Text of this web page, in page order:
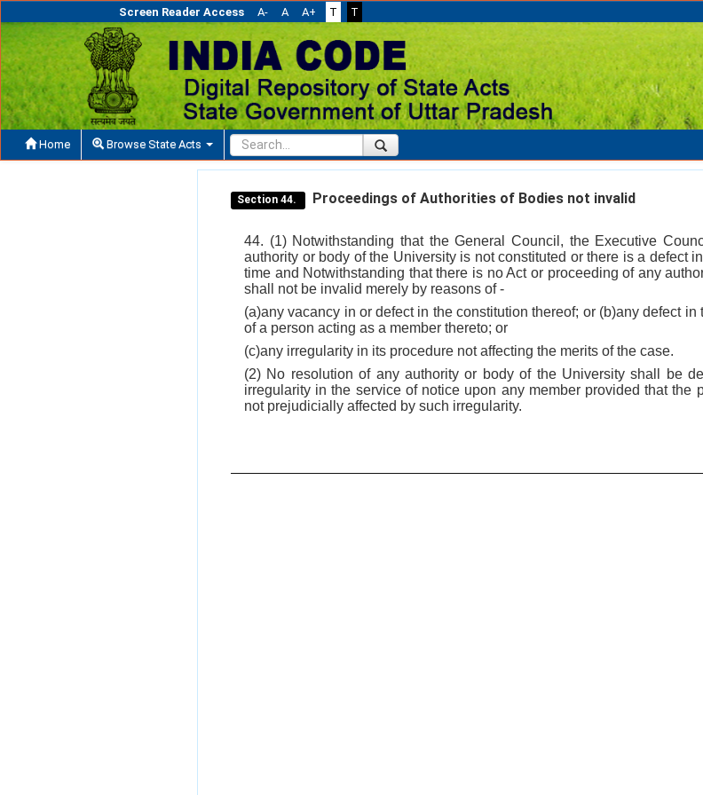
Screen Reader Access A- A A+ T T
Home Browse State Acts
Section 44. Proceedings of Authorities of Bodies not invalid
44. (1) Notwithstanding that the General Council, the Executive
authority or body of the University is not constituted or there is a defect
time and Notwithstanding that there is no Act or proceeding of any
shall not be invalid merely by reasons of -
(a)any vacancy in or defect in the constitution thereof; or (b)any defect
of a person acting as a member thereto; or
(c)any irregularity in its procedure not affecting the merits of the case.
(2) No resolution of any authority or body of the University shall be
irregularity in the service of notice upon any member provided that the
not prejudicially affected by such irregularity.